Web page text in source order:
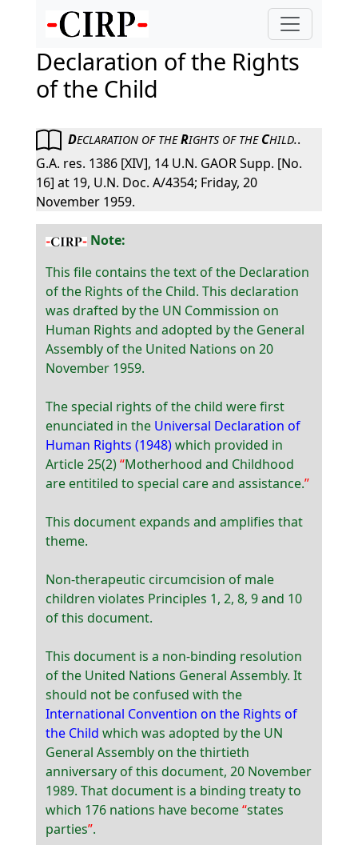
Declaration of the Rights
of the Child
DECLARATION OF THERIGHTS OF THECHILD..
G.A. res. 1386 [XIV], 14 U.N. GAOR Supp. [No.
16] at 19, U.N. Doc. A/4354; Friday, 20
November 1959.
Note:
This file contains the text of the Declaration
of the Rights of the Child. This declaration
was drafted by the UN Commission on
Human Rights and adopted by the General
Assembly of the United Nations on 20
November 1959.
The special rights of the child were first
enunciated in the Universal Declaration of
Human Rights (1948)which provided in
Article 25(2) Motherhood and Childhood
are entitiled to special care and assistance.
This document expands and amplifies that
theme.
Non-therapeutic circumcision of male
children violates Principles 1, 2, 8, 9 and 10
of this document.
This document is a non-binding resolution
of the United Nations General Assembly. It
should not be confused with the
International Convention on the Rights of
the Child which was adopted by the UN
General Assembly on the thirtieth
anniversary of this document, 20 November
1989. That document is a binding treaty to
which 176 nations have become states
parties .